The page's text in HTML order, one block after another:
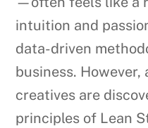
intuition and
data-driven
business.
creatives are
principles of Lean